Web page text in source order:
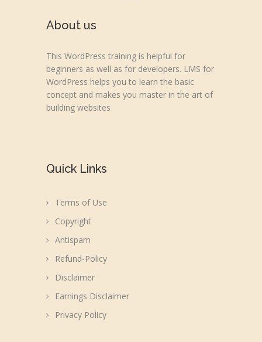
About us
This WordPress training is helpful for
beginners as well as for developers. LMS for
WordPress helps you to learn the basic
concept and makes you master in the art of
building websites
Quick Links
Terms of Use
Copyright
Antispam
Refund-Policy
Disclaimer
Earnings Disclaimer
Privacy Policy